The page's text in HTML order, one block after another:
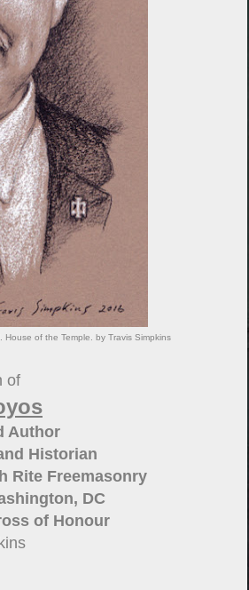
of the Temple. by Travis Simpkins
of
Author
Historian
Rite Freemasonry
DC
of Honour